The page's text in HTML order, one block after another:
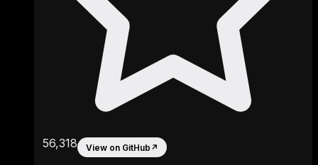
56,318 View on GitHub ↗